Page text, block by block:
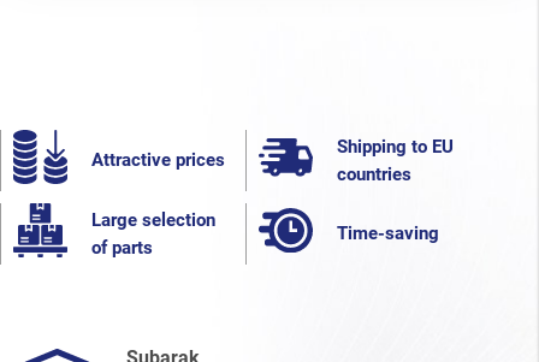
Attractive prices
Shipping to EU
countries
Large selection
of parts
Time-saving